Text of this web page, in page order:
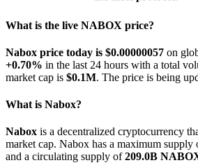
What is the live NABOX price?
Nabox price today is $0.00000057 on
+0.70% in the last 24 hours with a total
market cap is $0.1M. The price is being
What is Nabox?
Nabox is a decentralized cryptocurrency
market cap. Nabox has a maximum supply
and a circulating supply of209.0B